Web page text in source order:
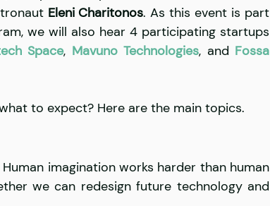
Eleni Charitonos. As this event is part
we will also hear 4 participating startups
Space, Mavuno Technologies, and Fossa
to expect? Here are the main topics.
imagination works harder than human
we can redesign future technology and